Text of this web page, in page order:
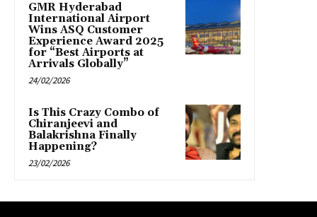
GMR Hyderabad
International Airport
Wins ASQ Customer
Experience Award 2025
for “Best Airports at
Arrivals Globally”
24/02/2026
Is This Crazy Combo of
Chiranjeevi and
Balakrishna Finally
Happening?
23/02/2026